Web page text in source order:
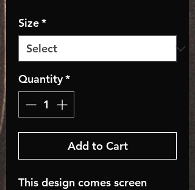
Size*
Quantity*
Add to Cart
This design comes screen